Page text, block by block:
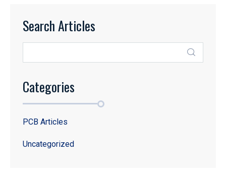
Search Articles
Categories
PCB Articles
Uncategorized